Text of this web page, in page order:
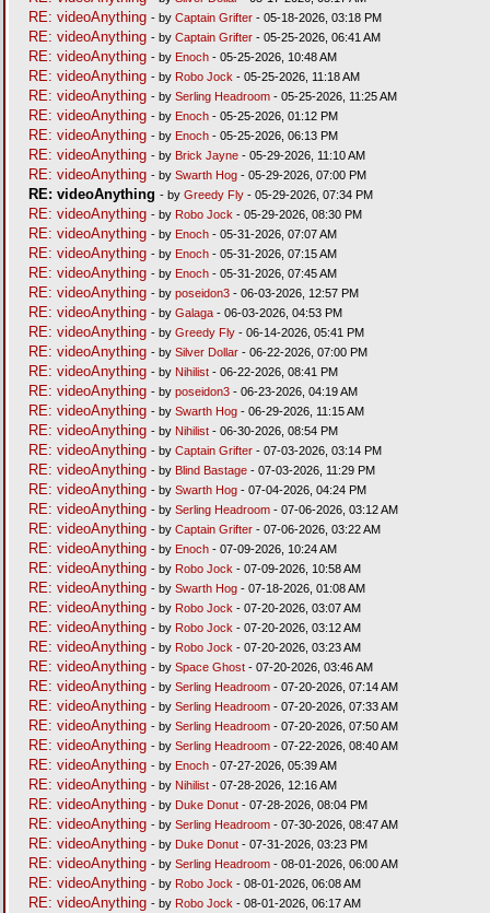
RE: videoAnything - by Captain Grifter- 05-18-2026, 03:18 PM
RE: videoAnything - by Captain Grifter- 05-25-2026, 06:41 AM
RE: videoAnything - by Enoch- 05-25-2026, 10:48 AM
RE: videoAnything - by Robo Jock - 05-25-2026, 11:18 AM
RE: videoAnything - by Serling Headroom- 05-25-2026, 11:25 AM
RE: videoAnything - by Enoch- 05-25-2026, 01:12 PM
RE: videoAnything - by Enoch- 05-25-2026, 06:13 PM
RE: videoAnything - by Brick Jayne- 05-29-2026, 11:10 AM
RE: videoAnything - by Swarth Hog- 05-29-2026, 07:00 PM
RE: videoAnything - by Greedy Fly- 05-29-2026, 07:34 PM
RE: videoAnything - by Robo Jock - 05-29-2026, 08:30 PM
RE: videoAnything - by Enoch- 05-31-2026, 07:07 AM
RE: videoAnything - by Enoch- 05-31-2026, 07:15 AM
RE: videoAnything - by Enoch- 05-31-2026, 07:45 AM
RE: videoAnything - by poseidon3- 06-03-2026, 12:57 PM
RE: videoAnything - by Galaga- 06-03-2026, 04:53 PM
RE: videoAnything - by Greedy Fly- 06-14-2026, 05:41 PM
RE: videoAnything - by Silver Dollar- 06-22-2026, 07:00 PM
RE: videoAnything - by Nihilist- 06-22-2026, 08:41 PM
RE: videoAnything - by poseidon3- 06-23-2026, 04:19 AM
RE: videoAnything - by Swarth Hog- 06-29-2026, 11:15 AM
RE: videoAnything - by Nihilist- 06-30-2026, 08:54 PM
RE: videoAnything - by Captain Grifter- 07-03-2026, 03:14 PM
RE: videoAnything - by Blind Bastage- 07-03-2026, 11:29 PM
RE: videoAnything - by Swarth Hog- 07-04-2026, 04:24 PM
RE: videoAnything - by Serling Headroom- 07-06-2026, 03:12 AM
RE: videoAnything - by Captain Grifter- 07-06-2026, 03:22 AM
RE: videoAnything - by Enoch- 07-09-2026, 10:24 AM
RE: videoAnything - by Robo Jock - 07-09-2026, 10:58 AM
RE: videoAnything - by Swarth Hog- 07-18-2026, 01:08 AM
RE: videoAnything - by Robo Jock - 07-20-2026, 03:07 AM
RE: videoAnything - by Robo Jock - 07-20-2026, 03:12 AM
RE: videoAnything - by Robo Jock - 07-20-2026, 03:23 AM
RE: videoAnything - by Space Ghost- 07-20-2026, 03:46 AM
RE: videoAnything - by Serling Headroom- 07-20-2026, 07:14 AM
RE: videoAnything - by Serling Headroom- 07-20-2026, 07:33 AM
RE: videoAnything - by Serling Headroom- 07-20-2026, 07:50 AM
RE: videoAnything - by Serling Headroom- 07-22-2026, 08:40 AM
RE: videoAnything - by Enoch- 07-27-2026, 05:39 AM
RE: videoAnything - by Nihilist- 07-28-2026, 12:16 AM
RE: videoAnything - by Duke Donut- 07-28-2026, 08:04 PM
RE: videoAnything - by Serling Headroom- 07-30-2026, 08:47 AM
RE: videoAnything - by Duke Donut- 07-31-2026, 03:23 PM
RE: videoAnything - by Serling Headroom- 08-01-2026, 06:00 AM
RE: videoAnything - by Robo Jock - 08-01-2026, 06:08 AM
RE: videoAnything - by Robo Jock - 08-01-2026, 06:17 AM